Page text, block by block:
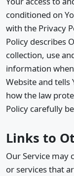
conditioned on
with the Privacy
Policy describes
collection, use
information
Website and tells
how the law
Policy carefully
Links to
Our Service may
or services that